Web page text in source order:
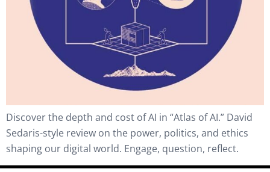
Discover the depth and cost of AI in “Atlas of AI.” David
Sedaris-style review on the power, politics, and ethics
shaping our digital world. Engage, question, reflect.